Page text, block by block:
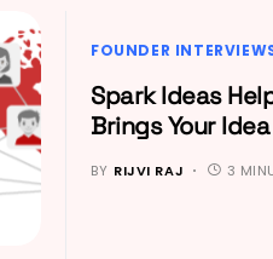
FOUNDER
Spark Ideas
Brings Your
BY RIJVI RAJ 3